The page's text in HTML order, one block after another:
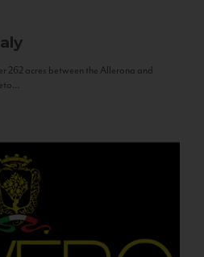
262 acres between the Allerona and